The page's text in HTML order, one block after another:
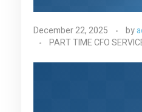
December 22, 2025 by
PART TIME CFO